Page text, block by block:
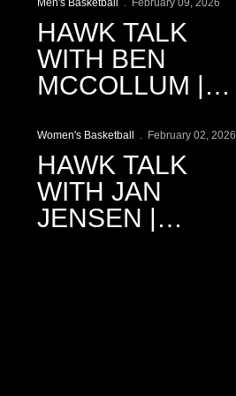
Men's Basketball February 09, 2026
HAWK TALK
WITH BEN
MCCOLLUM |
Play Video
Women's Basketball February 02, 2026
HAWK TALK
WITH JAN
JENSEN |